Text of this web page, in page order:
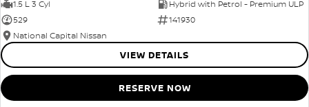
1.5 L 3 Cyl
Hybrid with Petrol - Premium ULP
529
141930
National Capital Nissan
VIEW DETAILS
RESERVE NOW